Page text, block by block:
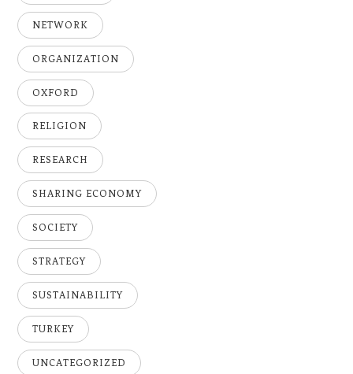
NETWORK
ORGANIZATION
OXFORD
RELIGION
RESEARCH
SHARING ECONOMY
SOCIETY
STRATEGY
SUSTAINABILITY
TURKEY
UNCATEGORIZED